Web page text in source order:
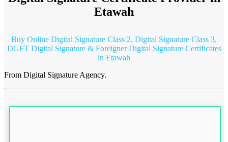
Etawah
Buy Online Digital Signature Class 2, Digital Signature Class 3,
DGFT Digital Signature & Foreigner Digital Signature Certificates
in Etawah
From Digital Signature Agency.